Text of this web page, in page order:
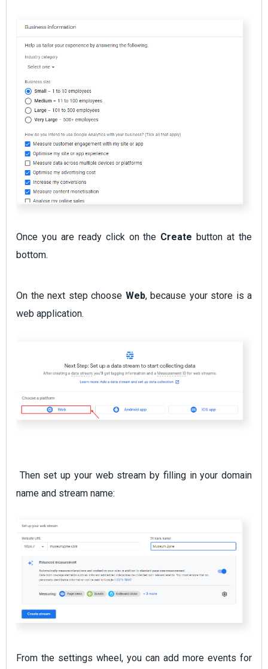
Once you are ready click on the Create button at the
bottom.
On the next step choose Web, because your store is a
web application.
Then set up your web stream by filling in your domain
name and stream name:
From the settings wheel, you can add more events for